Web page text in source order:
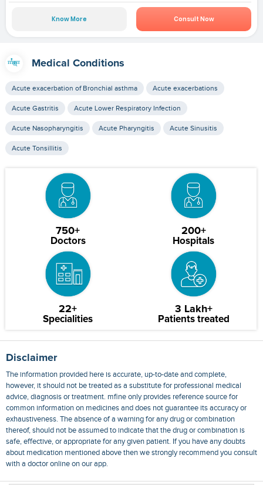
Know More Consult Now
Medical Conditions
Acute exacerbation of Bronchial asthma Acute exacerbations
Acute Gastritis Acute Lower Respiratory Infection
Acute Nasopharyngitis Acute Pharyngitis Acute Sinusitis
Acute Tonsillitis
750+
Doctors
200+
Hospitals
22+
Specialities
3 Lakh+
Patients treated
Disclaimer
The information provided here is accurate, up-to-date and complete,
however, it should not be treated as a substitute for professional medical
advice, diagnosis or treatment. mfine only provides reference source for
common information on medicines and does not guarantee its accuracy or
exhaustiveness. The absence of a warning for any drug or combination
thereof, should not be assumed to indicate that the drug or combination is
safe, effective, or appropriate for any given patient. If you have any doubts
about medication mentioned above then we strongly recommend you consult
with a doctor online on our app.